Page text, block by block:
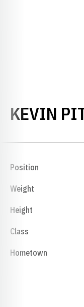
KEVIN
Position
Weight
Height
Class
Hometown